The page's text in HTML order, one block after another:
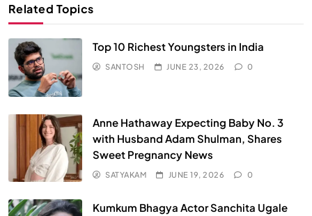
Related Topics
Top 10 Richest Youngsters in India
SANTOSH JUNE 23, 2026 0
Anne Hathaway Expecting Baby No. 3
with Husband Adam Shulman, Shares
Sweet Pregnancy News
SATYAKAM JUNE 19, 2026 0
Kumkum Bhagya Actor Sanchita Ugale